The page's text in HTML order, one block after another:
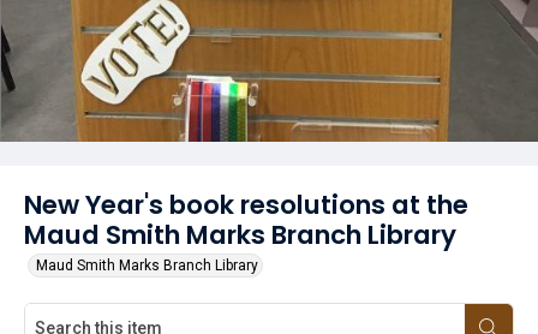
New Year's book resolutions at the
Maud Smith Marks Branch Library
Maud Smith Marks Branch Library